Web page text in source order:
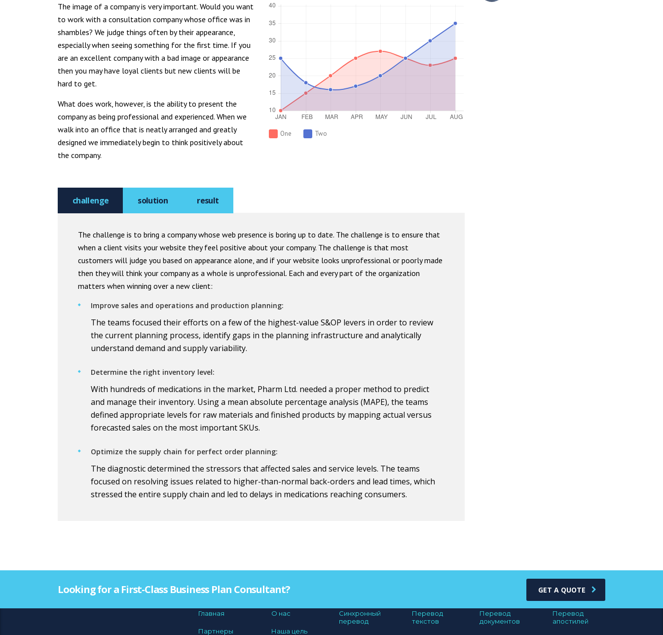
The image of a company is very important. Would you want
to work with a consultation company whose office was in
shambles? We judge things often by their appearance,
especially when seeing something for the first time. If you
are an excellent company with a bad image or appearance
then you may have loyal clients but new clients will be
hard to get.
What does work, however, is the ability to present the
company as being professional and experienced. When we
walk into an office that is neatly arranged and greatly
designed we immediately begin to think positively about
the company.
One Two
challenge solution result
The challenge is to bring a company whose web presence is boring up to date. The challenge is to ensure that
when a client visits your website they feel positive about your company. The challenge is that most
customers will judge you based on appearance alone, and if your website looks unprofessional or poorly made
then they will think your company as a whole is unprofessional. Each and every part of the organization
matters when winning over a new client:
Improve sales and operations and production planning:
The teams focused their efforts on a few of the highest-value S&OP levers in order to review
the current planning process, identify gaps in the planning infrastructure and analytically
understand demand and supply variability.
Determine the right inventory level:
With hundreds of medications in the market, Pharm Ltd. needed a proper method to predict
and manage their inventory. Using a mean absolute percentage analysis (MAPE), the teams
defined appropriate levels for raw materials and finished products by mapping actual versus
forecasted sales on the most important SKUs.
Optimize the supply chain for perfect order planning:
The diagnostic determined the stressors that affected sales and service levels. The teams
focused on resolving issues related to higher-than-normal back-orders and lead times, which
stressed the entire supply chain and led to delays in medications reaching consumers.
Looking for a First-Class Business Plan Consultant? GET A QUOTE
Главная О нас
Партнеры Наша цель
Синхронный
перевод
Перевод
текстов
Перевод
документов
Перевод
апостилей